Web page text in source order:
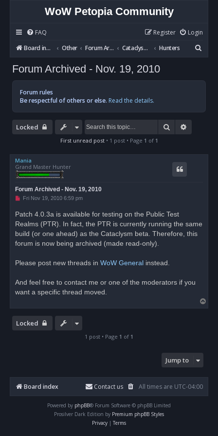
WoW Petopia Community
FAQ Login
Register
Board index
Other Forum Archives Cataclysm BETA Hunters
e
h
Forum Archived - Nov. 19, 2010
Forum rules
Be respectful of others or else. Read the details.
Locked Search
First unread post• 1 post • Page 1 of 1
Mania
Grand Master Hunter
Forum Archived - Nov. 19, 2010
U
e
a
p
o
Fri Nov 19, 2010 6:59 pm
Patch 4.0.3a is available for testing on the Public Test
Realms (PTR). In fact, the PTR is currently running the same
build (or one ahead) as the Cataclysm beta. Therefore, this
forum is now being archived (made read-only).
Please post new threads in WoW General instead.
And feel free to contact me or one of the moderators if you
want a specific thread moved.
o
Locked
1 post • Page 1 of 1
Jump to
Board index All times are UTC-04:00
Contact us
Powered by phpBB® Forum Software © phpBB Limited
Prosilver Dark Edition by Premium phpBB Styles
Privacy | Terms